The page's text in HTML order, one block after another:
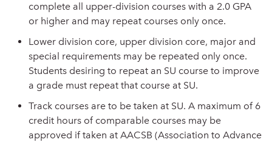
complete all upper-division courses with a 2.0 GPA
or higher and may repeat courses only once.
Lower division core, upper division core, major and
special requirements may be repeated only once.
Students desiring to repeat an SU course to improve
a grade must repeat that course at SU.
Track courses are to be taken at SU. A maximum of 6
credit hours of comparable courses may be
approved if taken at AACSB (Association to Advance